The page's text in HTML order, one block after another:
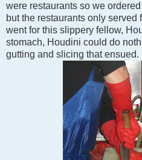
were restaurants so we
but the restaurants only
went for this slippery fellow,
stomach, Houdini could do
gutting and slicing that ensued.